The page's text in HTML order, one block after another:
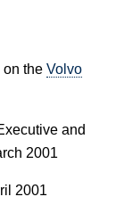
on the Volvo
and
2001
2001